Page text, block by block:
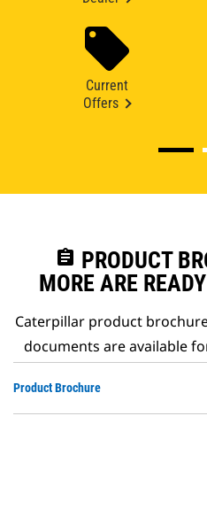
Current
Offers
assignment PRODUCT
MORE ARE
Caterpillar product
documents are available
Product Brochure